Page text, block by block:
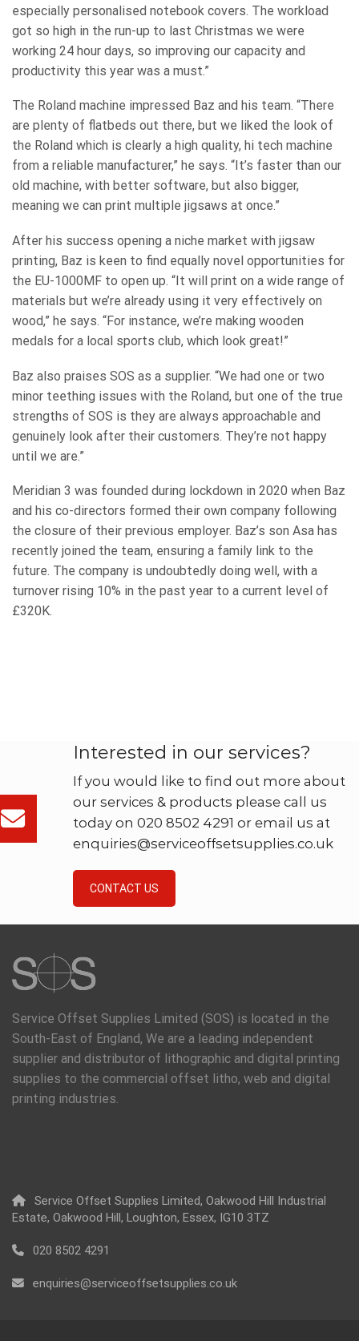
especially personalised notebook covers. The workload
got so high in the run-up to last Christmas we were
working 24 hour days, so improving our capacity and
productivity this year was a must.”
The Roland machine impressed Baz and his team. “There
are plenty of flatbeds out there, but we liked the look of
the Roland which is clearly a high quality, hi tech machine
from a reliable manufacturer,” he says. “It’s faster than our
old machine, with better software, but also bigger,
meaning we can print multiple jigsaws at once.”
After his success opening a niche market with jigsaw
printing, Baz is keen to find equally novel opportunities for
the EU-1000MF to open up. “It will print on a wide range of
materials but we’re already using it very effectively on
wood,” he says. “For instance, we’re making wooden
medals for a local sports club, which look great!”
Baz also praises SOS as a supplier. “We had one or two
minor teething issues with the Roland, but one of the true
strengths of SOS is they are always approachable and
genuinely look after their customers. They’re not happy
until we are.”
Meridian 3 was founded during lockdown in 2020 when Baz
and his co-directors formed their own company following
the closure of their previous employer. Baz’s son Asa has
recently joined the team, ensuring a family link to the
future. The company is undoubtedly doing well, with a
turnover rising 10% in the past year to a current level of
£320K.
Interested in our services?
If you would like to find out more about
our services & products please call us
today on 020 8502 4291 or email us at
enquiries@serviceoffsetsupplies.co.uk
CONTACT US
Service Offset Supplies Limited (SOS) is located in the
South-East of England, We are a leading independent
supplier and distributor of lithographic and digital printing
supplies to the commercial offset litho, web and digital
printing industries.
Service Offset Supplies Limited, Oakwood Hill Industrial
Estate, Oakwood Hill, Loughton, Essex, IG10 3TZ
020 8502 4291
enquiries@serviceoffsetsupplies.co.uk